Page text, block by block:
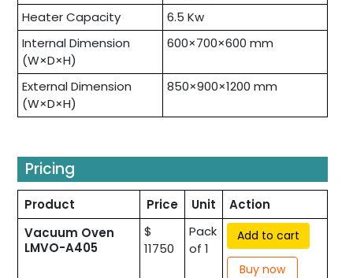
Heater Capacity
6.5 Kw
Internal Dimension
(W×D×H)
600×700×600 mm
External Dimension
(W×D×H)
850×900×1200 mm
Pricing
Product Price Unit
Action
Vacuum Oven
LMVO-A405
$
11750
Pack
of 1
Add to cart
Buy now